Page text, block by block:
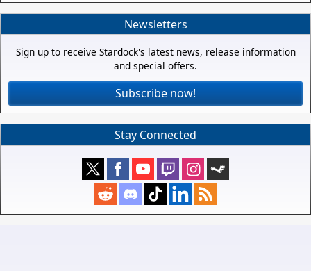
Newsletters
Sign up to receive Stardock's latest news, release information
and special offers.
Subscribe now!
Stay Connected